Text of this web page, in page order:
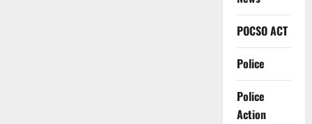
POCSO ACT
Police
Police
Action